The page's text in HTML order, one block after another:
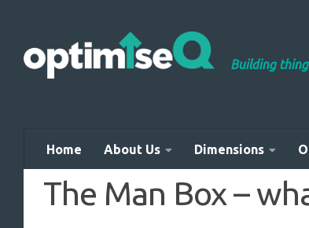
Building
Home About Us Dimensions
The Man Box –